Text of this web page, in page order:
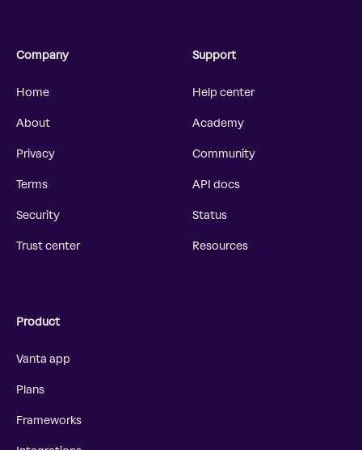
Company
Home
About
Privacy
Terms
Security
Trust center
Support
Help center
Academy
Community
API docs
Status
Resources
Product
Vanta app
Plans
Frameworks